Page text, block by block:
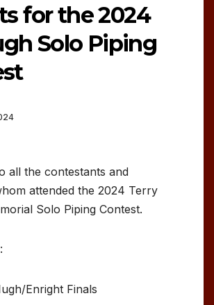
for the 2024
Solo Piping
all the contestants and
attended the 2024 Terry
Solo Piping Contest.